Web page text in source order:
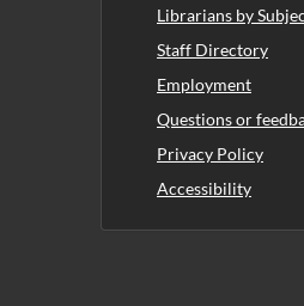
Librarians by
Staff Directory
Employment
Questions or
Privacy Policy
Accessibility